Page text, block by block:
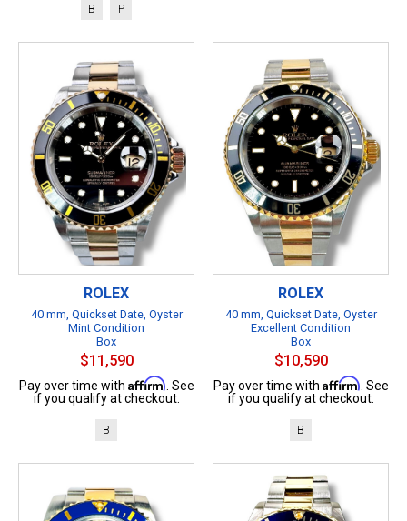
B P
ROLEX
40 mm, Quickset Date, Oyster
Mint Condition
Box
$11,590
Pay over time with Affirm. See
if you qualify at checkout.
B
ROLEX
40 mm, Quickset Date, Oyster
Excellent Condition
Box
$10,590
Pay over time with Affirm. See
if you qualify at checkout.
B